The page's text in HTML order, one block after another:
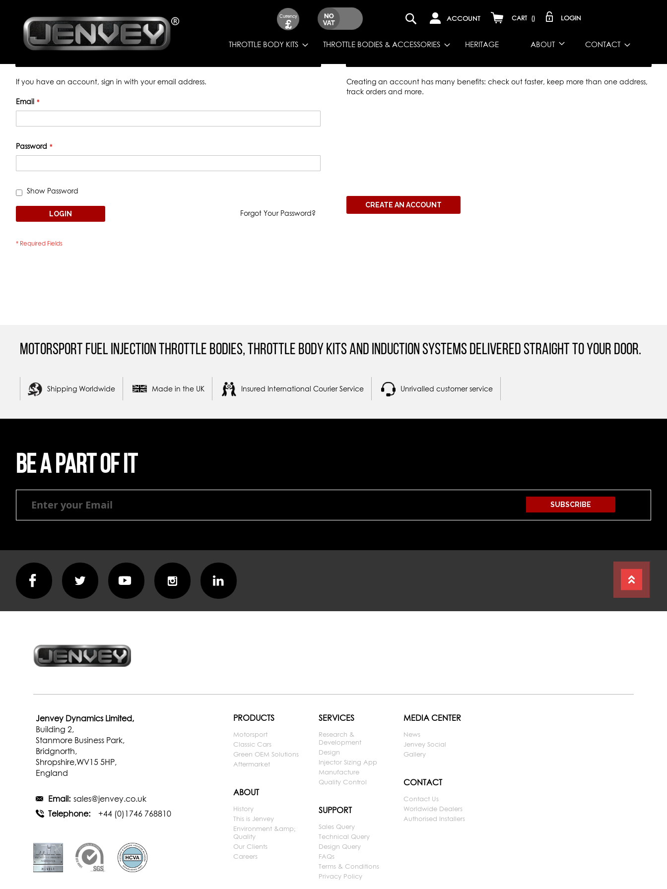
Currency
£ ACCOUNT CART () LOGIN
THROTTLE BODY KITS THROTTLE BODIES & ACCESSORIES HERITAGE ABOUT CONTACT
CUSTOMER LOGIN
If you have an account, sign in with your email address.
Email
Password
Show Password
LOGIN Forgot Your Password?
Creating an account has many benefits: check out faster, keep more than one address,
track orders and more.
CREATE AN ACCOUNT
Motorsport Fuel Injection Throttle Bodies, Throttle Body Kits and Induction Systems Delivered straight to your door.
Shipping Worldwide Made in the UK Insured International Courier Service Unrivalled customer service
Be a part of it
SUBSCRIBE
Jenvey Dynamics Limited,
Building 2,
Stanmore Business Park,
Bridgnorth,
Shropshire,WV15 5HP,
England
Email: sales@jenvey.co.uk
Telephone:
+44 (0)1746 768810
PRODUCTS
Motorsport
Classic Cars
Green OEM Solutions
Aftermarket
ABOUT
History
This is Jenvey
Environment &amp;
Quality
Our Clients
Careers
SERVICES
Research &
Development
Design
Injector Sizing App
Manufacture
Quality Control
SUPPORT
Sales Query
Technical Query
Design Query
FAQs
Terms & Conditions
Privacy Policy
MEDIA CENTER
News
Jenvey Social
Gallery
CONTACT
Contact Us
Worldwide Dealers
Authorised Installers